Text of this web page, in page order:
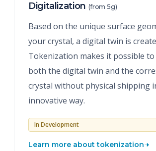
Digitalization (from 5g)
Based on the unique surface
your crystal, a digital twin is
Tokenization makes it possible
both the digital twin and the
crystal without physical shipping
innovative way.
In Development
Learn more about tokenization